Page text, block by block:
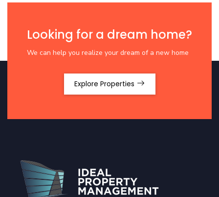
Looking for a dream home?
We can help you realize your dream of a new home
Explore Properties